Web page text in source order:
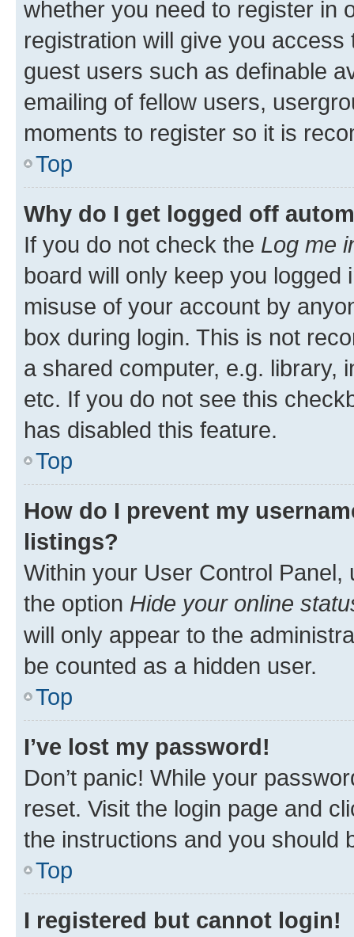
whether you need to register in
registration will give you
guest users such as definable
emailing of fellow users,
moments to register so it is
Top
Why do I get logged off
If you do not check the Log me
board will only keep you
misuse of your account by
box during login. This is not
a shared computer, e.g. library,
etc. If you do not see this
has disabled this feature.
Top
How do I prevent my
listings?
Within your User Control Panel,
the option Hide your online
will only appear to the
be counted as a hidden user.
Top
I’ve lost my password!
Don’t panic! While your
reset. Visit the login page and
the instructions and you should
Top
I registered but cannot login!